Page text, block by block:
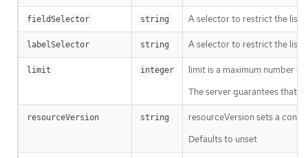
fieldSelector string A selector to restrict the list
labelSelector string A selector to restrict the list
limit integer
limit is a maximum number
The server guarantees that
resourceVersion string
resourceVersion sets a
Defaults to unset